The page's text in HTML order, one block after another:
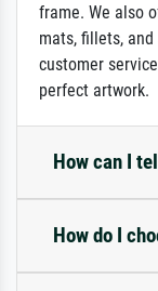
frame. We also
mats, fillets,
customer
perfect artwork.
How can I
How do I